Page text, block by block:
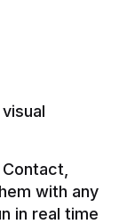
with any
in real time